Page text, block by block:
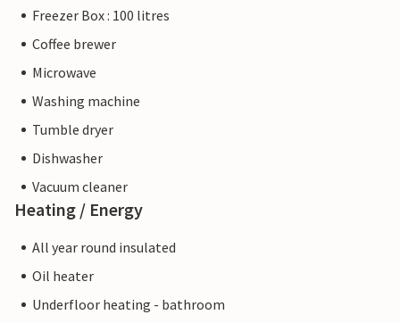
Freezer Box : 100 litres
Coffee brewer
Microwave
Washing machine
Tumble dryer
Dishwasher
Vacuum cleaner
Heating / Energy
All year round insulated
Oil heater
Underfloor heating - bathroom